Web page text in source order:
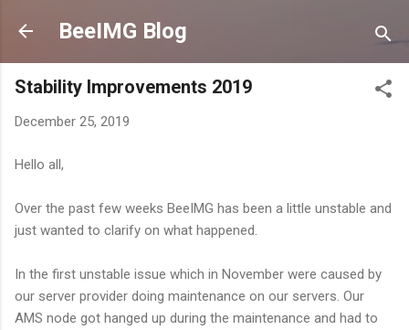
Skip to main content
BeeIMG Blog
Stability Improvements 2019
December 25, 2019
Hello all,
Over the past few weeks BeeIMG has been a little unstable and
just wanted to clarify on what happened.
In the first unstable issue which in November were caused by
our server provider doing maintenance on our servers. Our
AMS node got hanged up during the maintenance and had to